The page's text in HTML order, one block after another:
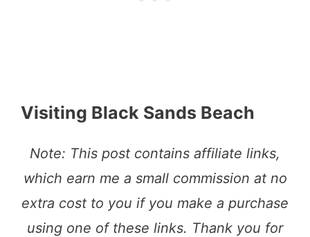
Visiting Black Sands Beach
Note: This post contains affiliate links,
which earn me a small commission at no
extra cost to you if you make a purchase
using one of these links. Thank you for